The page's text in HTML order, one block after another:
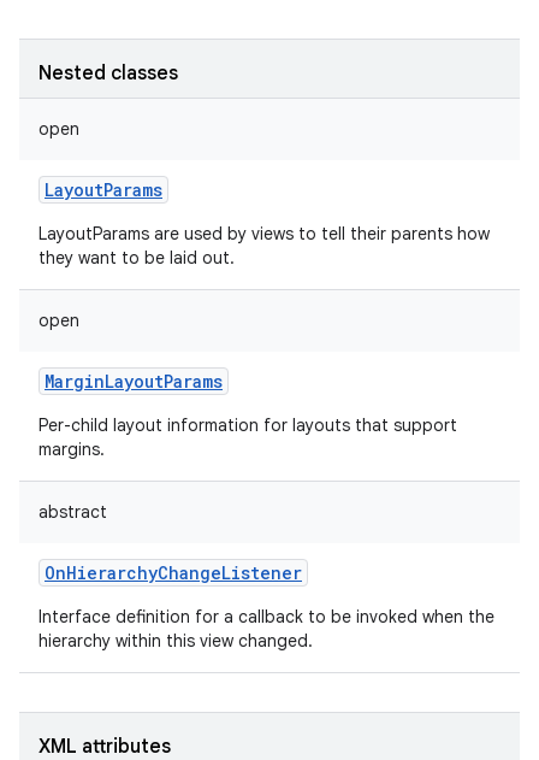
Nested classes
open
LayoutParams
LayoutParams are used by views to tell their parents how
they want to be laid out.
open
MarginLayoutParams
Per-child layout information for layouts that support
margins.
abstract
OnHierarchyChangeListener
Interface definition for a callback to be invoked when the
hierarchy within this view changed.
XML attributes